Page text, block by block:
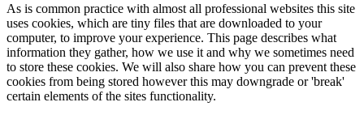
As is common practice with almost all professional websites this site
uses cookies, which are tiny files that are downloaded to your
computer, to improve your experience. This page describes what
information they gather, how we use it and why we sometimes need
to store these cookies. We will also share how you can prevent these
cookies from being stored however this may downgrade or 'break'
certain elements of the sites functionality.